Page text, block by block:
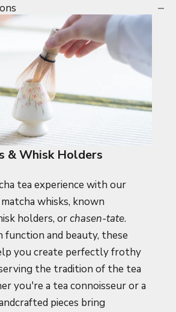
& Whisk Holders
tea experience with our
whisks, known
holders, orchasen-tate.
function and beauty, these
you create perfectly frothy
the tradition of the tea
you're a tea connoisseur or a
pieces bring